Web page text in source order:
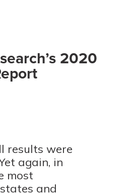
2020
results were
again, in
most
and